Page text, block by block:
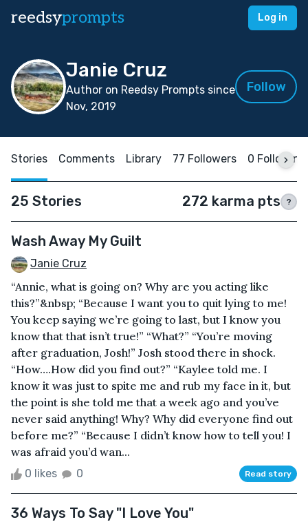
reedsyprompts Log in
Janie Cruz
Author on Reedsy Prompts since
Nov, 2019
Follow
Stories Comments Library 77 Followers 0 Following
25 Stories 272 karma pts ?
Wash Away My Guilt
Janie Cruz
“Annie, what is going on? Why are you acting like
this?”&nbsp; “Because I want you to quit lying to me!
You keep saying we’re going to last, but I know you
know that that isn’t true!” “What?” “You’re moving
after graduation, Josh!” Josh stood there in shock.
“How….How did you find out?” “Kaylee told me. I
know it was just to spite me and rub my face in it, but
the point is she told me that a week ago and you’ve
never said anything! Why? Why did everyone find out
before me?” “Because I didn’t know how to tell you! I
was afraid you’d wan...
0 likes 0 Read story
36 Ways To Say "I Love You"